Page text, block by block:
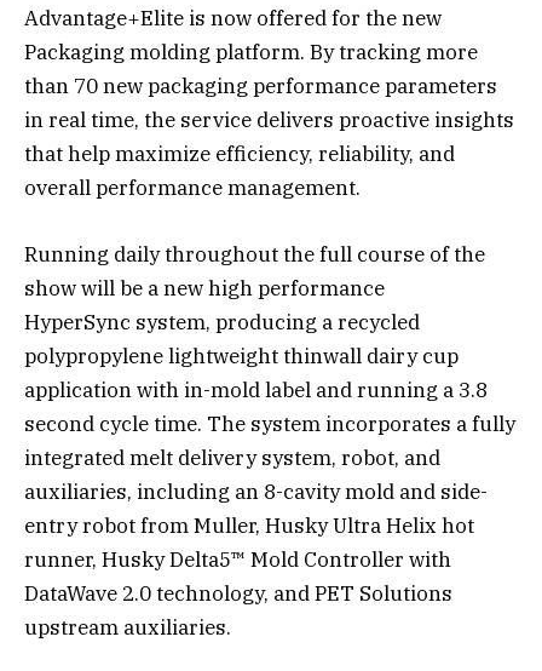
Advantage+Elite is now offered for the new
Packaging molding platform. By tracking more
than 70 new packaging performance parameters
in real time, the service delivers proactive insights
that help maximize efficiency, reliability, and
overall performance management.
Running daily throughout the full course of the
show will be a new high performance
HyperSync system, producing a recycled
polypropylene lightweight thinwall dairy cup
application with in-mold label and running a 3.8
second cycle time. The system incorporates a fully
integrated melt delivery system, robot, and
auxiliaries, including an 8-cavity mold and side-
entry robot from Muller, Husky Ultra Helix hot
runner, Husky Delta5™ Mold Controller with
DataWave 2.0 technology, and PET Solutions
upstream auxiliaries.